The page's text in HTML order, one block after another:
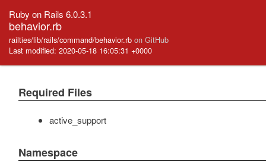
Ruby on Rails 6.0.3.1
behavior.rb
railties/lib/rails/command/behavior.rb on GitHub
Last modified: 2020-05-18 16:05:31 +0000
Required Files
active_support
Namespace